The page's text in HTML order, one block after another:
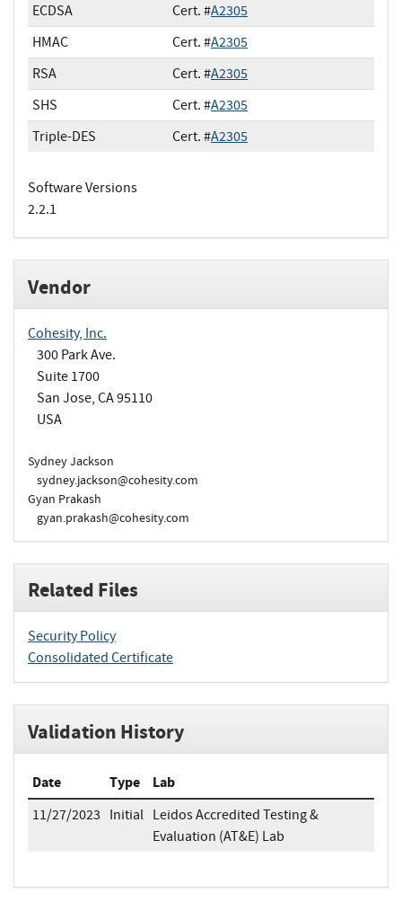
ECDSA
Cert. #A2305
HMAC
Cert. #A2305
RSA
Cert. #A2305
SHS
Cert. #A2305
Triple-DES
Cert. #A2305
Software Versions
2.2.1
Vendor
Cohesity, Inc.
300 Park Ave.
Suite 1700
San Jose, CA 95110
USA
Sydney Jackson
sydney.jackson@cohesity.com
Gyan Prakash
gyan.prakash@cohesity.com
Related Files
Security Policy
Consolidated Certificate
Validation History
Date Type Lab
11/27/2023 Initial Leidos Accredited Testing &
Evaluation (AT&E) Lab